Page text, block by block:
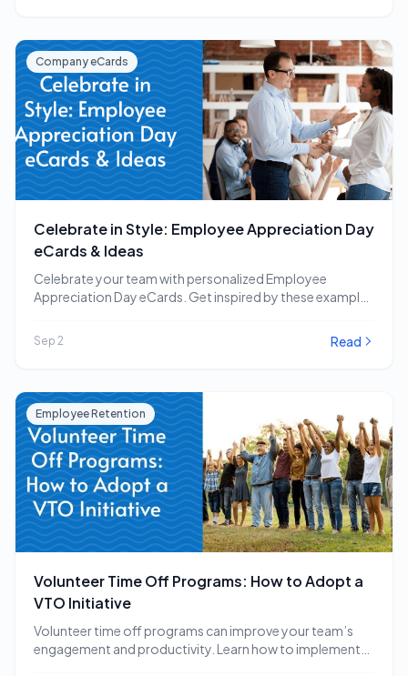
Company eCards
Celebrate in Style: Employee Appreciation Day
eCards & Ideas
Celebrate your team with personalized Employee
Appreciation Day eCards. Get inspired by these examples
Sep 2 Read
Employee Retention
Volunteer Time Off Programs: How to Adopt a
VTO Initiative
Volunteer time off programs can improve your team’s
engagement and productivity. Learn how to implement